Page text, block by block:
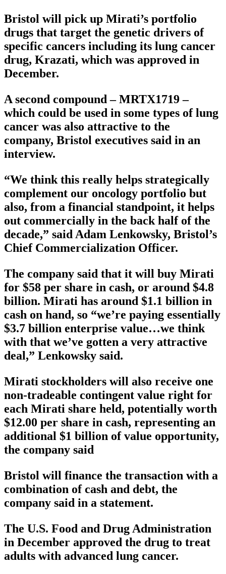
Bristol will pick up Mirati’s portfolio
drugs that target the genetic drivers of
specific cancers including its lung cancer
drug, Krazati, which was approved in
December.
A second compound – MRTX1719 –
which could be used in some types of lung
cancer was also attractive to the
company, Bristol executives said in an
interview.
“We think this really helps strategically
complement our oncology portfolio but
also, from a financial standpoint, it helps
out commercially in the back half of the
decade,” said Adam Lenkowsky, Bristol’s
Chief Commercialization Officer.
The company said that it will buy Mirati
for $58 per share in cash, or around $4.8
billion. Mirati has around $1.1 billion in
cash on hand, so “we’re paying essentially
$3.7 billion enterprise value…we think
with that we’ve gotten a very attractive
deal,” Lenkowsky said.
Mirati stockholders will also receive one
non-tradeable contingent value right for
each Mirati share held, potentially worth
$12.00 per share in cash, representing an
additional $1 billion of value opportunity,
the company said
Bristol will finance the transaction with a
combination of cash and debt, the
company said in a statement.
The U.S. Food and Drug Administration
in December approved the drug to treat
adults with advanced lung cancer.